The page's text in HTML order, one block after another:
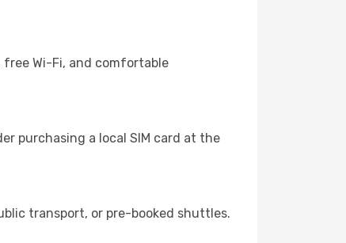
Wi-Fi, and comfortable
purchasing a local SIM card at the
transport, or pre-booked shuttles.